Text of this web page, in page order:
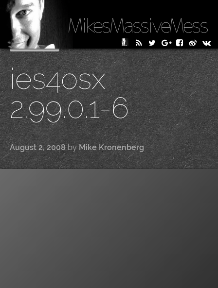
Skip
to
content
MikesMassiveMess
Primary Menu
ies4osx
2.99.0.1-6
August 2, 2008by Mike Kronenberg|